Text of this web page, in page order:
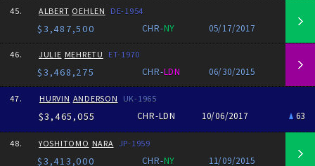
45. ALBERT OEHLEN DE-1954
$3,487,500 CHR-NY 05/17/2017
46. JULIE MEHRETU ET-1970
$3,468,275 CHR-LDN 06/30/2015
47. HURVIN ANDERSON UK-1965
$3,465,055 CHR-LDN 10/06/2017 63
48. YOSHITOMO NARA JP-1959
$3,413,000 CHR-NY 11/09/2015